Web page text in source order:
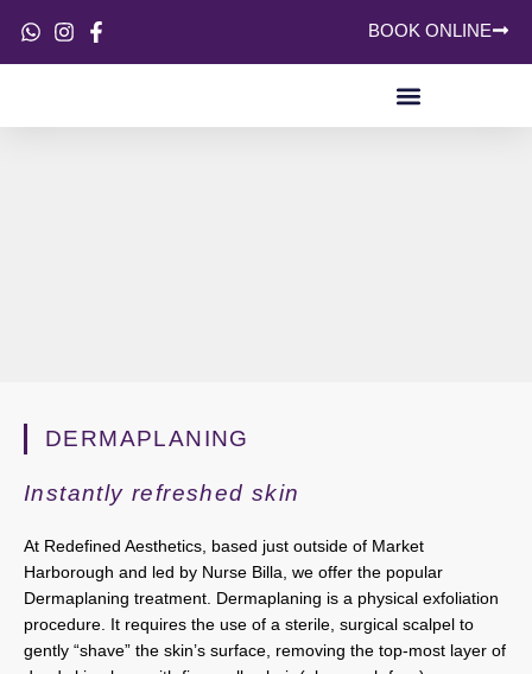
BOOK ONLINE
DERMAPLANING
Instantly refreshed skin
At Redefined Aesthetics, based just outside of Market
Harborough and led by Nurse Billa, we offer the popular
Dermaplaning treatment. Dermaplaning is a physical exfoliation
procedure. It requires the use of a sterile, surgical scalpel to
gently “shave” the skin’s surface, removing the top-most layer of